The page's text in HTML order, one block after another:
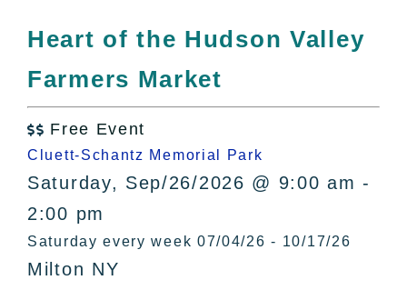
All Lists
By County
Bucket Lists
In The Day
Free Events
Heart of the Hudson Valley
Farmers Market
 Free Event
Cluett-Schantz Memorial Park
Saturday, Sep/26/2026 @ 9:00 am -
2:00 pm
Saturday every week 07/04/26 - 10/17/26
Milton NY